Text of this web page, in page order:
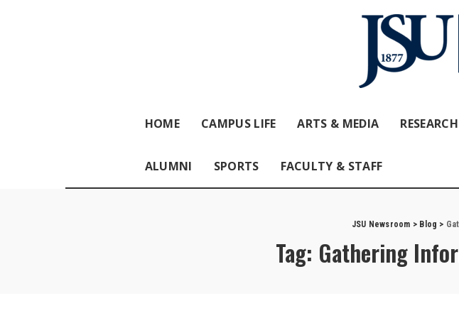
HOME CAMPUS LIFE ARTS & MEDIA
ALUMNI SPORTS FACULTY & STAFF
JSU Newsroom > Blog >
Tag: Gathering